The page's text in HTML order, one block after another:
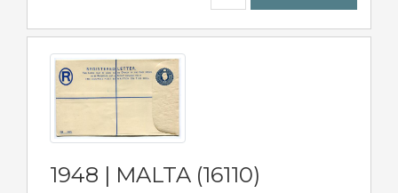
1948 | MALTA (16110)